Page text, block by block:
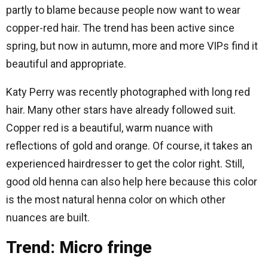
partly to blame because people now want to wear
copper-red hair. The trend has been active since
spring, but now in autumn, more and more VIPs find it
beautiful and appropriate.
Katy Perry was recently photographed with long red
hair. Many other stars have already followed suit.
Copper red is a beautiful, warm nuance with
reflections of gold and orange. Of course, it takes an
experienced hairdresser to get the color right. Still,
good old henna can also help here because this color
is the most natural henna color on which other
nuances are built.
Trend: Micro fringe